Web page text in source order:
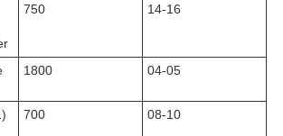
750 14-16
1800 04-05
700 08-10